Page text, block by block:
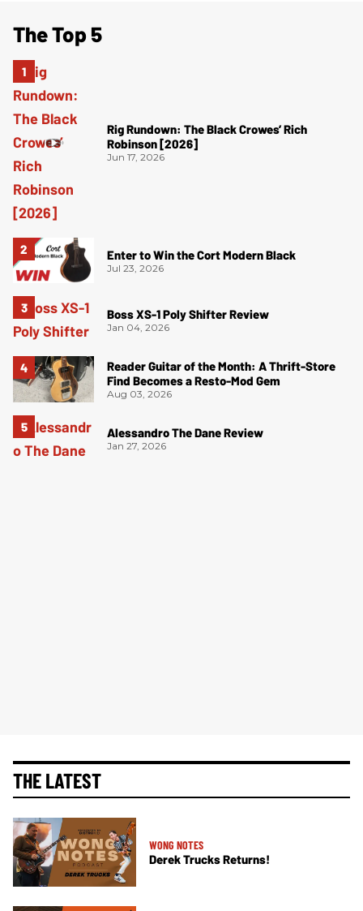
The Top 5
Rig Rundown: The Black Crowes’ Rich
Robinson [2026]
Jun 17, 2026
Enter to Win the Cort Modern Black
Jul 23, 2026
Boss XS-1 Poly Shifter Review
Jan 04, 2026
Reader Guitar of the Month: A Thrift-Store
Find Becomes a Resto-Mod Gem
Aug 03, 2026
Alessandro The Dane Review
Jan 27, 2026
THE LATEST
WONG NOTES
Derek Trucks Returns!